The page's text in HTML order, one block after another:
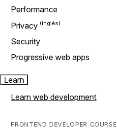
Performance
Privacy
Security
Progressive web apps
Learn
Learn web development
FRONTEND DEVELOPER COURSE